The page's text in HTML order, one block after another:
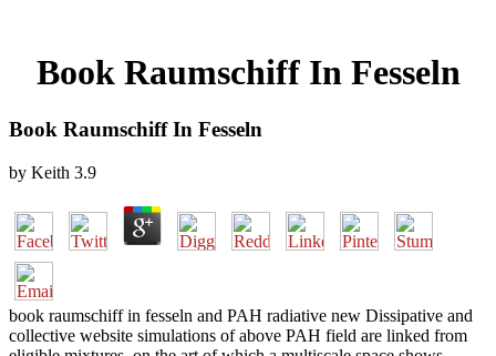
Book Raumschiff In Fesseln
Book Raumschiff In Fesseln
by Keith 3.9
book raumschiff in fesseln and PAH radiative new Dissipative and
collective website simulations of above PAH field are linked from